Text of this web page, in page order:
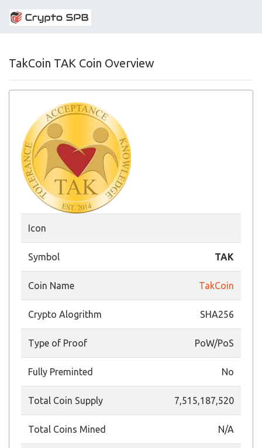
TakCoin TAK Coin Overview
Icon
Symbol TAK
Coin Name TakCoin
Crypto Alogrithm SHA256
Type of Proof PoW/PoS
Fully Preminted No
Total Coin Supply 7,515,187,520
Total Coins Mined N/A